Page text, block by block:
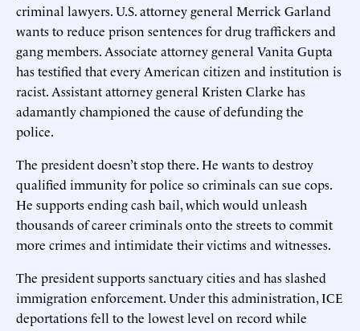
criminal lawyers. U.S. attorney general Merrick Garland
wants to reduce prison sentences for drug traffickers and
gang members. Associate attorney general Vanita Gupta
has testified that every American citizen and institution is
racist. Assistant attorney general Kristen Clarke has
adamantly championed the cause of defunding the
police.
The president doesn’t stop there. He wants to destroy
qualified immunity for police so criminals can sue cops.
He supports ending cash bail, which would unleash
thousands of career criminals onto the streets to commit
more crimes and intimidate their victims and witnesses.
The president supports sanctuary cities and has slashed
immigration enforcement. Under this administration, ICE
deportations fell to the lowest level on record while